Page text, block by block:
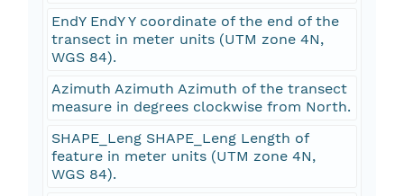
EndY EndY Y coordinate of the end of the
transect in meter units (UTM zone 4N,
WGS 84).
Azimuth Azimuth Azimuth of the transect
measure in degrees clockwise from North.
SHAPE_Leng SHAPE_Leng Length of
feature in meter units (UTM zone 4N,
WGS 84).